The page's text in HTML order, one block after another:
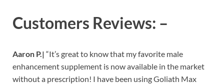
Customers Reviews: –
Aaron P.| “It’s great to know that my favorite male
enhancement supplement is now available in the market
without a prescription! I have been using Goliath Max